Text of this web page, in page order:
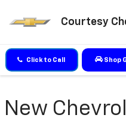
Courtesy
Click to Call Shop
New